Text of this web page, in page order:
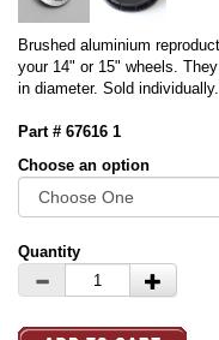
Brushed aluminium
your 14" or 15" wheels.
in diameter. Sold individually.
Part # 67616 1
Choose an option
Quantity